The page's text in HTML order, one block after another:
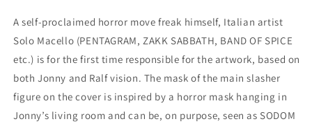
A self-proclaimed horror move freak himself, Italian artist
Solo Macello (PENTAGRAM, ZAKK SABBATH, BAND OF SPICE
etc.) is for the first time responsible for the artwork, based on
both Jonny and Ralf vision. The mask of the main slasher
figure on the cover is inspired by a horror mask hanging in
Jonny’s living room and can be, on purpose, seen as SODOM